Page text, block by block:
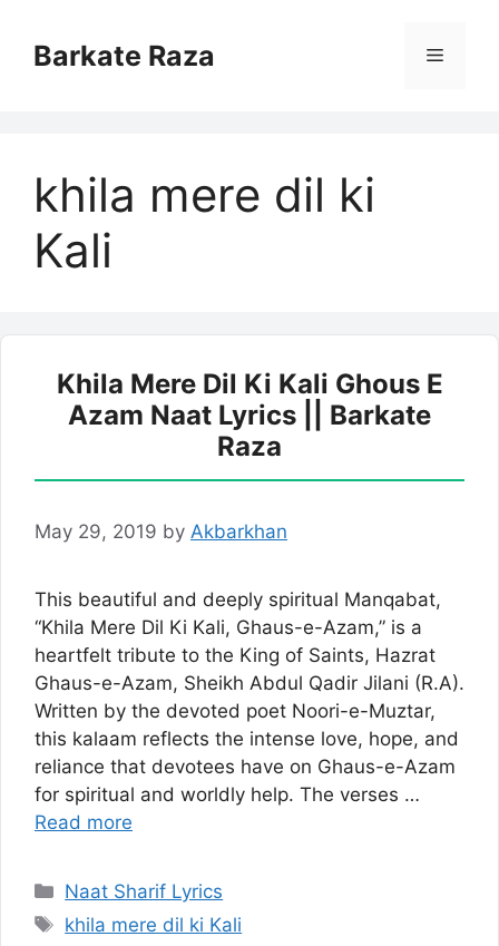
contentBarkate Raza Menu
khila mere dil ki
Kali
Khila Mere Dil Ki Kali Ghous E
Azam Naat Lyrics || Barkate
Raza
May 29, 2019 by Akbarkhan
This beautiful and deeply spiritual Manqabat,
“Khila Mere Dil Ki Kali, Ghaus-e-Azam,” is a
heartfelt tribute to the King of Saints, Hazrat
Ghaus-e-Azam, Sheikh Abdul Qadir Jilani (R.A).
Written by the devoted poet Noori-e-Muztar,
this kalaam reflects the intense love, hope, and
reliance that devotees have on Ghaus-e-Azam
for spiritual and worldly help. The verses …
Read more
Categories
Naat Sharif Lyrics
Tags
khila mere dil ki Kali